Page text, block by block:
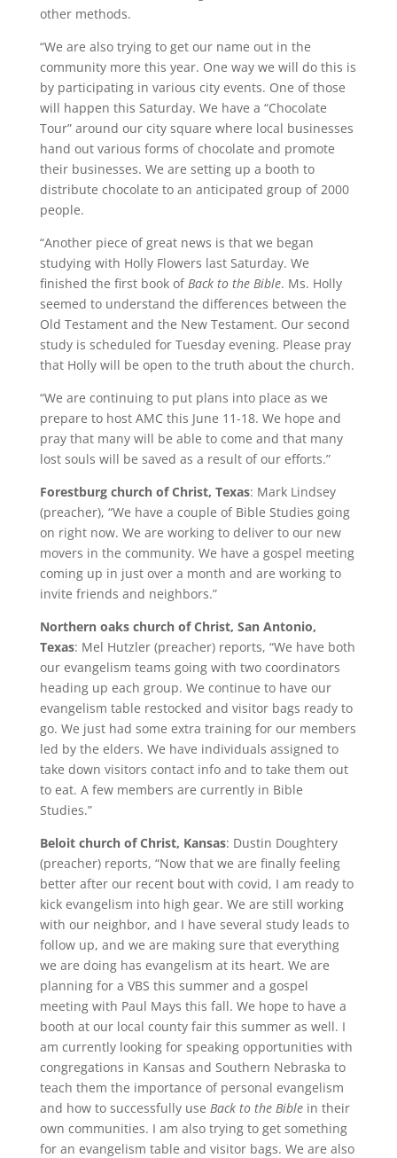
other methods.
“We are also trying to get our name out in the
community more this year. One way we will do this is
by participating in various city events. One of those
will happen this Saturday. We have a “Chocolate
Tour” around our city square where local businesses
hand out various forms of chocolate and promote
their businesses. We are setting up a booth to
distribute chocolate to an anticipated group of 2000
people.
“Another piece of great news is that we began
studying with Holly Flowers last Saturday. We
finished the first book of Back to the Bible. Ms. Holly
seemed to understand the differences between the
Old Testament and the New Testament. Our second
study is scheduled for Tuesday evening. Please pray
that Holly will be open to the truth about the church.
“We are continuing to put plans into place as we
prepare to host AMC this June 11-18. We hope and
pray that many will be able to come and that many
lost souls will be saved as a result of our efforts.”
Forestburg church of Christ, Texas: Mark Lindsey
(preacher), “We have a couple of Bible Studies going
on right now. We are working to deliver to our new
movers in the community. We have a gospel meeting
coming up in just over a month and are working to
invite friends and neighbors.”
Northern oaks church of Christ, San Antonio,
Texas: Mel Hutzler (preacher) reports, “We have both
our evangelism teams going with two coordinators
heading up each group. We continue to have our
evangelism table restocked and visitor bags ready to
go. We just had some extra training for our members
led by the elders. We have individuals assigned to
take down visitors contact info and to take them out
to eat. A few members are currently in Bible
Studies.”
Beloit church of Christ, Kansas: Dustin Doughtery
(preacher) reports, “Now that we are finally feeling
better after our recent bout with covid, I am ready to
kick evangelism into high gear. We are still working
with our neighbor, and I have several study leads to
follow up, and we are making sure that everything
we are doing has evangelism at its heart. We are
planning for a VBS this summer and a gospel
meeting with Paul Mays this fall. We hope to have a
booth at our local county fair this summer as well. I
am currently looking for speaking opportunities with
congregations in Kansas and Southern Nebraska to
teach them the importance of personal evangelism
and how to successfully use Back to the Biblein their
own communities. I am also trying to get something
for an evangelism table and visitor bags. We are also